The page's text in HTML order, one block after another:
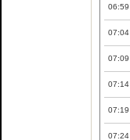
06:59
07:04
07:09
07:14
07:19
07:24